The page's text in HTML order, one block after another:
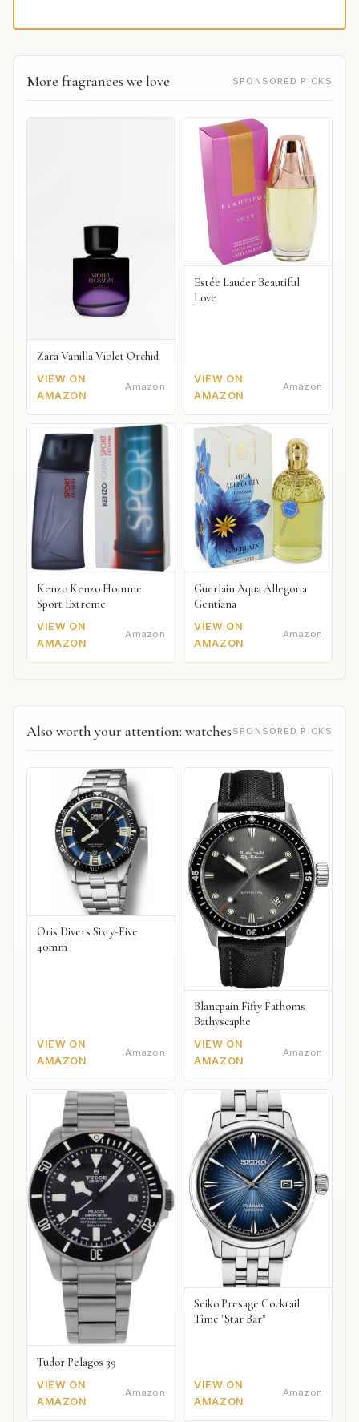
More fragrances we love SPONSORED PICKS
Zara Vanilla Violet Orchid
VIEW ON
AMAZON
Amazon
Estée Lauder Beautiful
Love
VIEW ON
AMAZON
Amazon
Kenzo Kenzo Homme
Sport Extreme
VIEW ON
AMAZON
Amazon
Guerlain Aqua Allegoria
Gentiana
VIEW ON
AMAZON
Amazon
Also worth your attention: watches SPONSORED PICKS
Oris Divers Sixty-Five
40mm
VIEW ON
AMAZON
Amazon
Blancpain Fifty Fathoms
Bathyscaphe
VIEW ON
AMAZON
Amazon
Tudor Pelagos 39
VIEW ON
AMAZON
Amazon
Seiko Presage Cocktail
Time "Star Bar"
VIEW ON
AMAZON
Amazon